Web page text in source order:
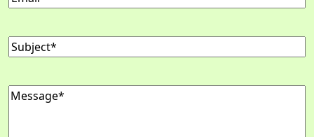
Subject(Required)
Message(Required)